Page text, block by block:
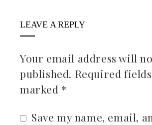
LEAVE A REPLY
Your email address will
published. Required
marked *
Save my name, email,